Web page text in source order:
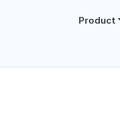
Product